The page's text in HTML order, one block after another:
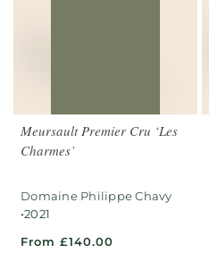
Meursault Premier Cru ‘Les
Charmes’
Domaine Philippe Chavy
•2021
From £140.00